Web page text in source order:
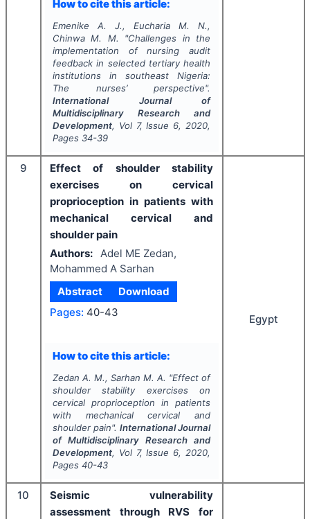
How to cite this article:
Emenike A. J., Eucharia M. N.,
Chinwa M. M.
"Challenges in the
implementation of nursing audit
feedback in selected tertiary health
institutions in southeast Nigeria:
The nurses’ perspective".
International Journal of
Multidisciplinary Research and
Development, Vol 7, Issue 6, 2020,
Pages 34-39
9
Effect of shoulder stability
exercises on cervical
proprioception in patients with
mechanical cervical and
shoulder pain
Authors:
Adel ME Zedan,
Mohammed A Sarhan
Abstract
Download
Pages: 40-43
How to cite this article:
Zedan A. M., Sarhan M. A. "Effect of
shoulder stability exercises on
cervical proprioception in patients
with mechanical cervical and
shoulder pain".International Journal
of Multidisciplinary Research and
Development, Vol 7, Issue 6, 2020,
Pages 40-43
Egypt
10
Seismic vulnerability
assessment through RVS for